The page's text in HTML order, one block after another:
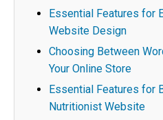
Essential Features for
Website Design
Choosing Between
Your Online Store
Essential Features for
Nutritionist Website